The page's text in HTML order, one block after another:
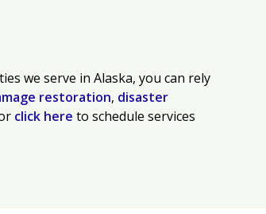
we serve in Alaska, you can rely
restoration, disaster
click here to schedule services